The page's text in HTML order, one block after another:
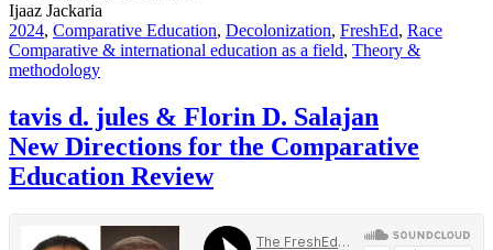
Ijaaz Jackaria
2024, Comparative Education, Decolonization, FreshEd, Race
Comparative & international education as a field, Theory &
methodology
tavis d. jules & Florin D. Salajan
New Directions for the Comparative
Education Review